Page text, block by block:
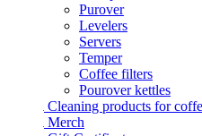
Purover
Levelers
Servers
Temper
Coffee filters
Pourover kettles
Cleaning products for
Merch